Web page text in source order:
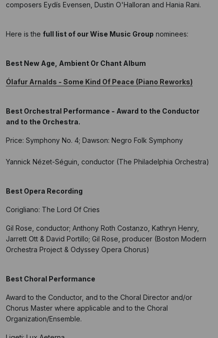
composers Eydís Evensen, Dustin O'Halloran and Hania Rani.
Here is the full list of our Wise Music Group nominees:
Best New Age, Ambient Or Chant Album
Ólafur Arnalds - Some Kind Of Peace (Piano Reworks)
Best Orchestral Performance - Award to the Conductor
and to the Orchestra.
Price: Symphony No. 4; Dawson: Negro Folk Symphony
Yannick Nézet-Séguin, conductor (The Philadelphia Orchestra)
Best Opera Recording
Corigliano: The Lord Of Cries
Gil Rose, conductor; Anthony Roth Costanzo, Kathryn Henry,
Jarrett Ott & David Portillo; Gil Rose, producer (Boston Modern
Orchestra Project & Odyssey Opera Chorus)
Best Choral Performance
Award to the Conductor, and to the Choral Director and/or
Chorus Master where applicable and to the Choral
Organization/Ensemble.